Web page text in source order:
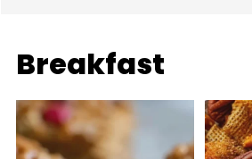
Breakfast